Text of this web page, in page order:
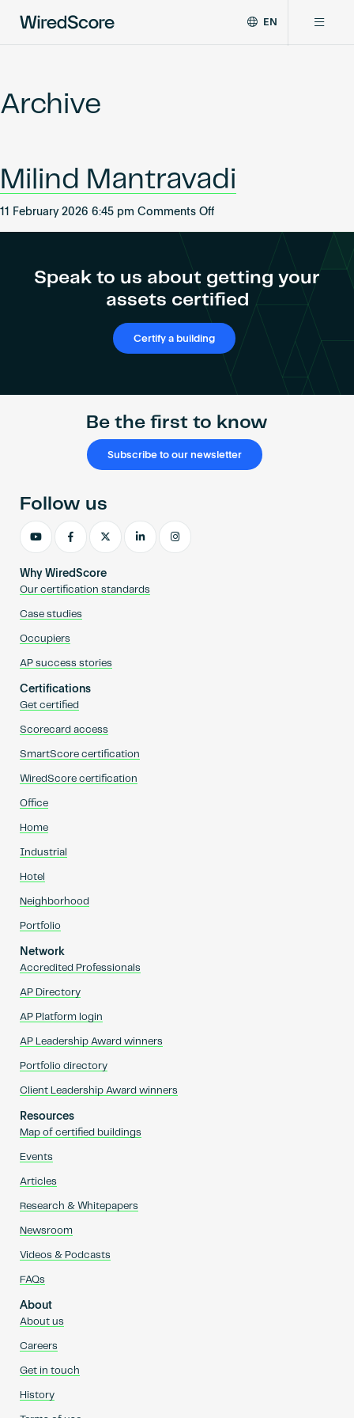
global
connectivity
and
smart
EN
Network
Resources
Certify a building
Archive
Milind Mantravadi
11 February 2026 6:45 pm Comments Offon
Speak to us about getting your
assets certified
Certify a building
Be the first to know
Subscribe to our newsletter
Why WiredScore
Our certification standards
Case studies
Occupiers
AP success stories
Certifications
Get certified
Scorecard access
SmartScore certification
WiredScore certification
Office
Home
Industrial
Hotel
Neighborhood
Portfolio
Network
Accredited Professionals
AP Directory
AP Platform login
AP Leadership Award winners
Portfolio directory
Client Leadership Award winners
Resources
Map of certified buildings
Events
Articles
Research & Whitepapers
Newsroom
Videos & Podcasts
FAQs
About
About us
Careers
Get in touch
History
Follow us